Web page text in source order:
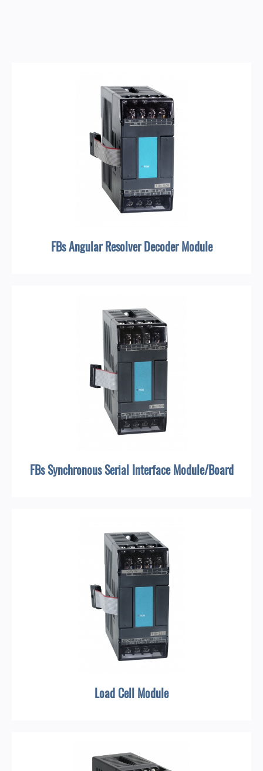
FBs Angular Resolver Decoder Module
FBs Synchronous Serial Interface Module/Board
Load Cell Module